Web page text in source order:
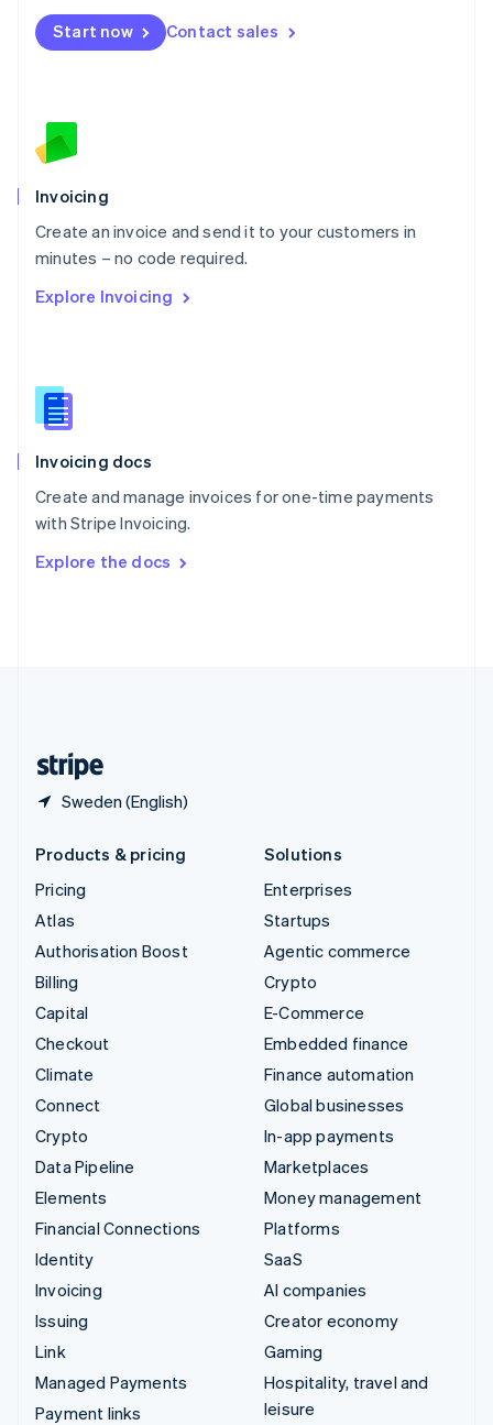
Start now Contact sales
Invoicing
Create an invoice and send it to your customers in
minutes – no code required.
Explore Invoicing
Invoicing docs
Create and manage invoices for one-time payments
with Stripe Invoicing.
Explore the docs
Sweden (English)
Mexico
EspañolEnglish
Netherlands
English
Norway
Poland
English
Portugal
Português English
English
English
Slovenia
Spain
Sweden
Svenska English
DeutschFrançais Italiano
Products & pricing
Pricing
Atlas
Authorisation Boost
Billing
Capital
Checkout
Climate
Connect
Crypto
Data Pipeline
Elements
Financial Connections
Identity
Invoicing
Issuing
Link
Managed Payments
Payment links
Solutions
Enterprises
Startups
Agentic commerce
Crypto
E-Commerce
Embedded finance
Finance automation
Global businesses
In-app payments
Marketplaces
Money management
Platforms
SaaS
AI companies
Creator economy
Gaming
Hospitality, travel and
leisure